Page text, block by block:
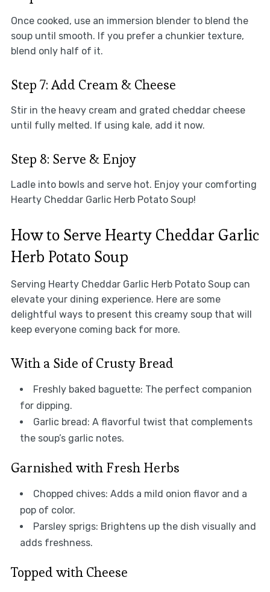
Once cooked, use an immersion blender to blend the
soup until smooth. If you prefer a chunkier texture,
blend only half of it.
Step 7: Add Cream & Cheese
Stir in the heavy cream and grated cheddar cheese
until fully melted. If using kale, add it now.
Step 8: Serve & Enjoy
Ladle into bowls and serve hot. Enjoy your comforting
Hearty Cheddar Garlic Herb Potato Soup!
How to Serve Hearty Cheddar Garlic
Herb Potato Soup
Serving Hearty Cheddar Garlic Herb Potato Soup can
elevate your dining experience. Here are some
delightful ways to present this creamy soup that will
keep everyone coming back for more.
With a Side of Crusty Bread
Freshly baked baguette: The perfect companion
for dipping.
Garlic bread: A flavorful twist that complements
the soup’s garlic notes.
Garnished with Fresh Herbs
Chopped chives: Adds a mild onion flavor and a
pop of color.
Parsley sprigs: Brightens up the dish visually and
adds freshness.
Topped with Cheese